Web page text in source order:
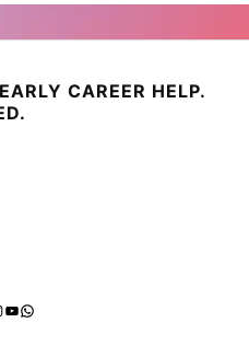
CAREER HELP.
YouTube
WhatsApp